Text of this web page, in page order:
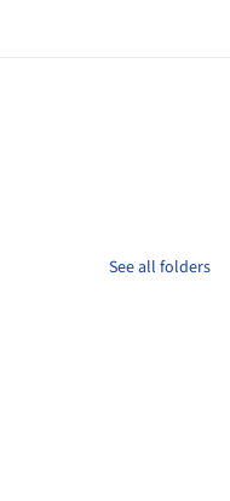
See all folders